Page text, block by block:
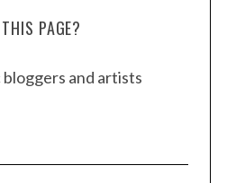
PAGE?
and artists